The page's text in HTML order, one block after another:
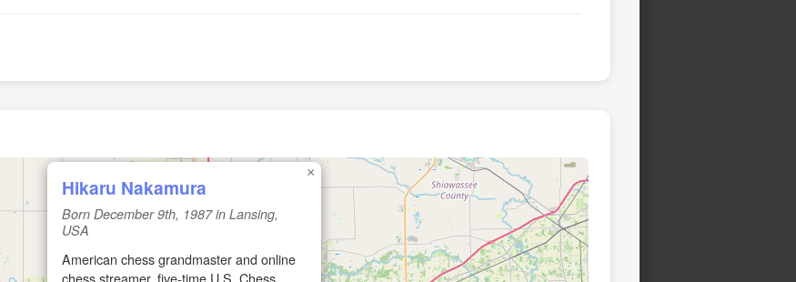
Hikaru Nakamura
Born December 9th, 1987 in Lansing,
USA
American chess grandmaster and online
chess streamer, five-time U.S. Chess
×